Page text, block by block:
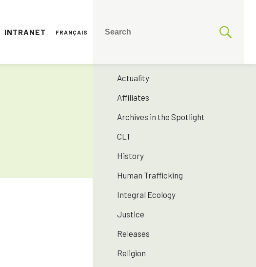
INTRANET FRANÇAIS
Actuality
Affiliates
Archives in the Spotlight
CLT
History
Human Trafficking
Integral Ecology
Justice
Releases
Religion